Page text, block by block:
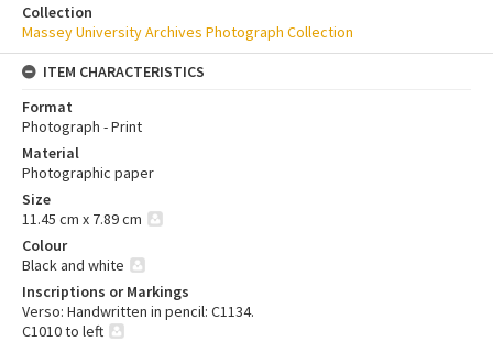
Collection
Massey University Archives Photograph Collection
ITEM CHARACTERISTICS
Format
Photograph - Print
Material
Photographic paper
Size
11.45 cm x 7.89 cm
Colour
Black and white
Inscriptions or Markings
Verso: Handwritten in pencil: C1134.
C1010 to left